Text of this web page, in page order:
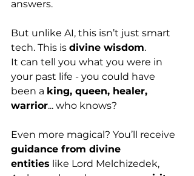
answers.
But unlike AI, this isn’t just smart
tech. This is divine wisdom.
It can tell you what you were in
your past life - you could have
been a king, queen, healer,
warrior... who knows?
Even more magical? You’ll receive
guidance from divine
entities like Lord Melchizedek,